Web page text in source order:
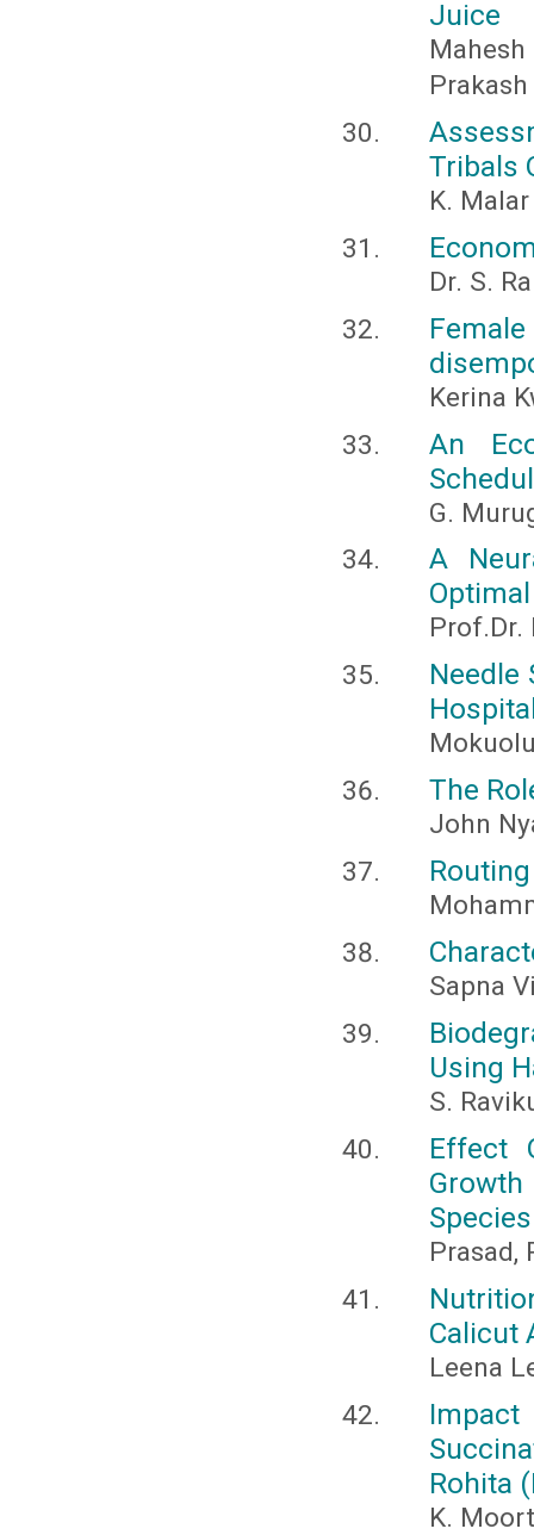
Juice
Prakash
Tribals
K.
Dr. S.
Kerina
An
G.
A
Prof.Dr.
Needle
The
John
Sapna
Using
S.
Effect
Prasad,
Calicut
Leena
Rohita
K.